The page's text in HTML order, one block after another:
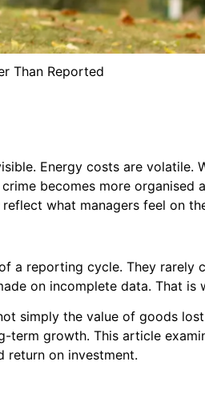
Than Reported
Energy costs are volatile.
becomes more organised
what managers feel on
a reporting cycle. They rarely
on incomplete data. That is
simply the value of goods
term growth. This article
return on investment.